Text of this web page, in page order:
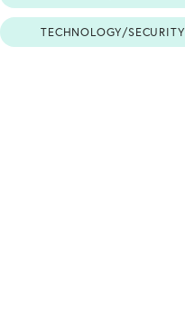
TECHNOLOGY/SECURITY